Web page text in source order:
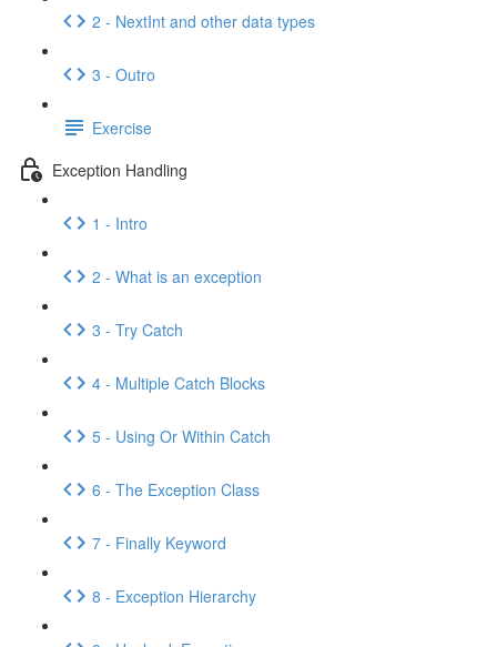
2 - NextInt and other data types
3 - Outro
Exercise
Exception Handling
1 - Intro
2 - What is an exception
3 - Try Catch
4 - Multiple Catch Blocks
5 - Using Or Within Catch
6 - The Exception Class
7 - Finally Keyword
8 - Exception Hierarchy